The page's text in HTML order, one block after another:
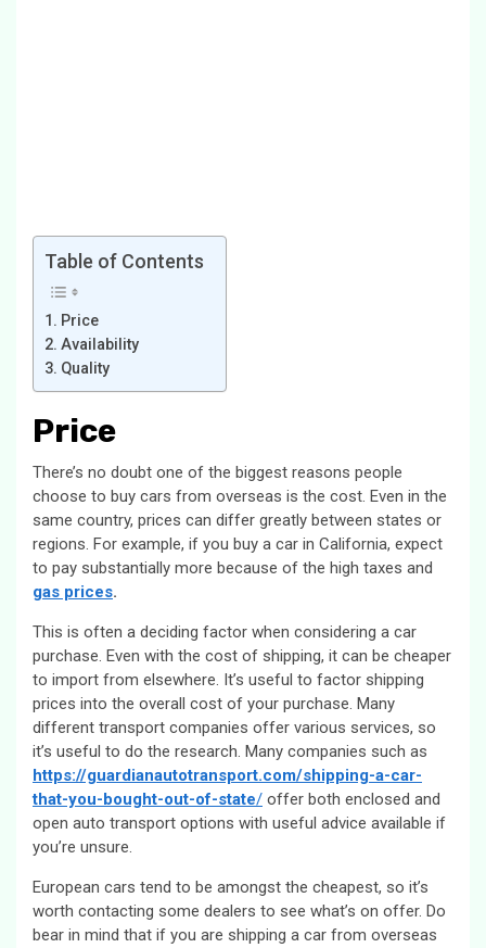
Table of Contents
Price
Availability
Quality
Price
There’s no doubt one of the biggest reasons people
choose to buy cars from overseas is the cost. Even in the
same country, prices can differ greatly between states or
regions. For example, if you buy a car in California, expect
to pay substantially more because of the high taxes and
gas prices.
This is often a deciding factor when considering a car
purchase. Even with the cost of shipping, it can be cheaper
to import from elsewhere. It’s useful to factor shipping
prices into the overall cost of your purchase. Many
different transport companies offer various services, so
it’s useful to do the research. Many companies such as
https://guardianautotransport.com/shipping-a-car-
that-you-bought-out-of-state/ offer both enclosed and
open auto transport options with useful advice available if
you’re unsure.
European cars tend to be amongst the cheapest, so it’s
worth contacting some dealers to see what’s on offer. Do
bear in mind that if you are shipping a car from overseas